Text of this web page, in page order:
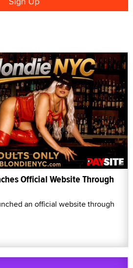
Official Website Through
an official website through